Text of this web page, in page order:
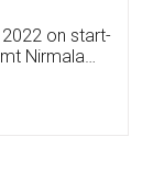
on start-
Nirmala